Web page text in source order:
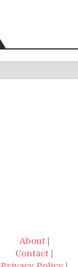
About|
Contact |